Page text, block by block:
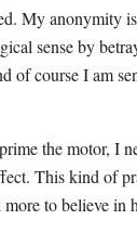
My anonymity
sense by
of course I am
the motor, I
This kind of
to believe in